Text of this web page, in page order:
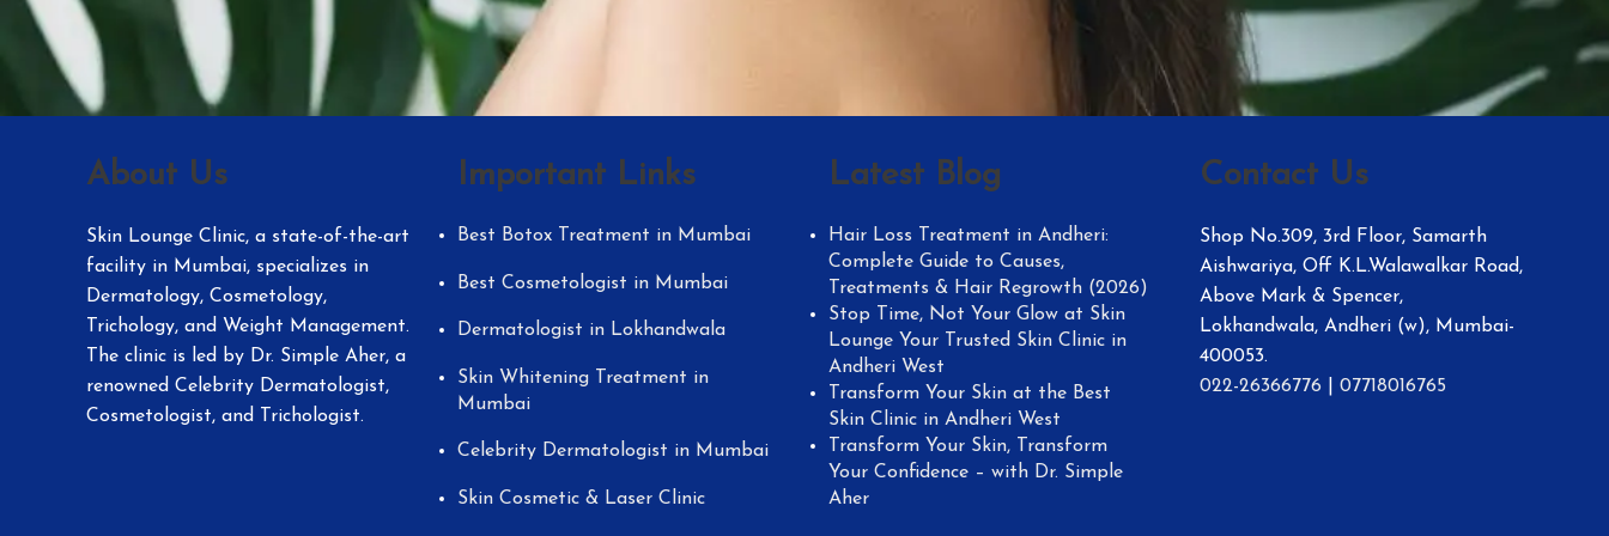
About Us
Skin Lounge Clinic, a state-of-the-art
facility in Mumbai, specializes in
Dermatology, Cosmetology,
Trichology, and Weight Management.
The clinic is led by Dr. Simple Aher, a
renowned Celebrity Dermatologist,
Cosmetologist, and Trichologist.
Important Links
Best Botox Treatment in Mumbai
Best Cosmetologist in Mumbai
Dermatologist in Lokhandwala
Skin Whitening Treatment in
Mumbai
Celebrity Dermatologist in Mumbai
Skin Cosmetic & Laser Clinic
Latest Blog
Hair Loss Treatment in Andheri:
Complete Guide to Causes,
Treatments & Hair Regrowth (2026)
Stop Time, Not Your Glow at Skin
Lounge Your Trusted Skin Clinic in
Andheri West
Transform Your Skin at the Best
Skin Clinic in Andheri West
Transform Your Skin, Transform
Your Confidence – with Dr. Simple
Aher
Contact Us
Shop No.309, 3rd Floor, Samarth
Aishwariya, Off K.L.Walawalkar Road,
Above Mark & Spencer,
Lokhandwala, Andheri (w), Mumbai-
400053.
022-26366776
07718016765